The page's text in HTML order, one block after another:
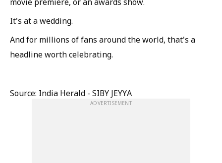
It's at a wedding.
And for millions of fans around the world, that's a
headline worth celebrating.
Source: India Herald - SIBY JEYYA
ADVERTISEMENT